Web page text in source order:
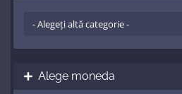
Alege moneda